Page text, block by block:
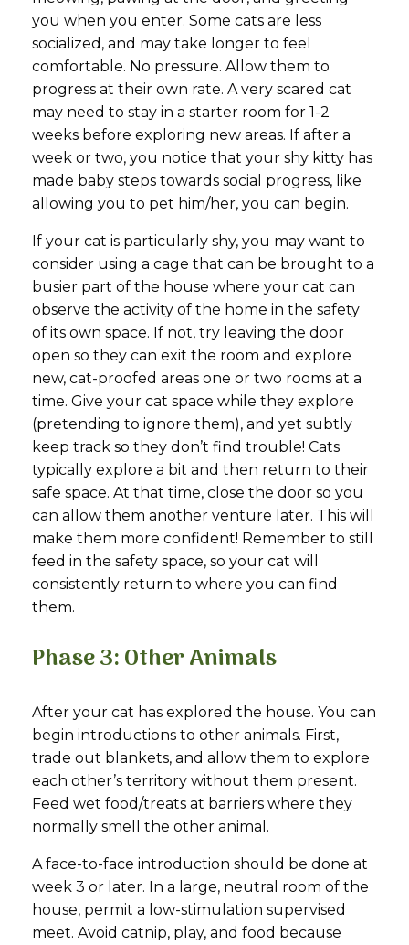
you when you enter. Some cats are less
socialized, and may take longer to feel
comfortable. No pressure. Allow them to
progress at their own rate. A very scared cat
may need to stay in a starter room for 1-2
weeks before exploring new areas. If after a
week or two, you notice that your shy kitty has
made baby steps towards social progress, like
allowing you to pet him/her, you can begin.
If your cat is particularly shy, you may want to
consider using a cage that can be brought to a
busier part of the house where your cat can
observe the activity of the home in the safety
of its own space. If not, try leaving the door
open so they can exit the room and explore
new, cat-proofed areas one or two rooms at a
time. Give your cat space while they explore
(pretending to ignore them), and yet subtly
keep track so they don’t find trouble! Cats
typically explore a bit and then return to their
safe space. At that time, close the door so you
can allow them another venture later. This will
make them more confident! Remember to still
feed in the safety space, so your cat will
consistently return to where you can find
them.
Phase 3: Other Animals
After your cat has explored the house. You can
begin introductions to other animals. First,
trade out blankets, and allow them to explore
each other’s territory without them present.
Feed wet food/treats at barriers where they
normally smell the other animal.
A face-to-face introduction should be done at
week 3 or later. In a large, neutral room of the
house, permit a low-stimulation supervised
meet. Avoid catnip, play, and food because